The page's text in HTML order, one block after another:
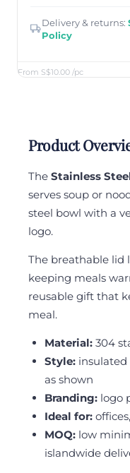
From S$10.00 /pc
Delivery & returns:
Policy
Product
The Stainless
serves soup or
steel bowl with a
logo.
The breathable lid
keeping meals
reusable gift that
meal.
Material:304
Style:insulated
as shown
Branding:logo
Ideal for:
MOQ:low
islandwide